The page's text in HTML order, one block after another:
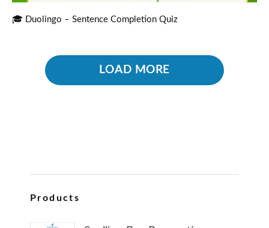
🎓 Duolingo – Sentence Completion Quiz
LOAD MORE
Products